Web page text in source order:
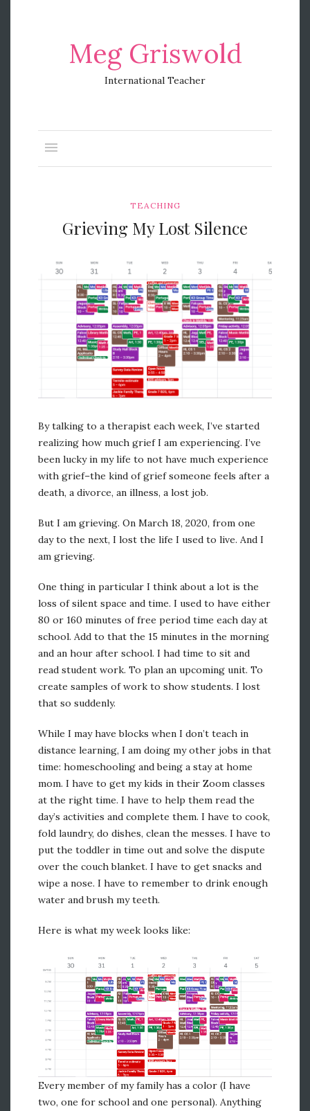
Meg Griswold
International Teacher
TEACHING
Grieving My Lost Silence
meggriswold
By talking to a therapist each week, I’ve started
realizing how much grief I am experiencing. I’ve
been lucky in my life to not have much experience
with grief–the kind of grief someone feels after a
death, a divorce, an illness, a lost job.
But I am grieving. On March 18, 2020, from one
day to the next, I lost the life I used to live. And I
am grieving.
One thing in particular I think about a lot is the
loss of silent space and time. I used to have either
80 or 160 minutes of free period time each day at
school. Add to that the 15 minutes in the morning
and an hour after school. I had time to sit and
read student work. To plan an upcoming unit. To
create samples of work to show students. I lost
that so suddenly.
While I may have blocks when I don’t teach in
distance learning, I am doing my other jobs in that
time: homeschooling and being a stay at home
mom. I have to get my kids in their Zoom classes
at the right time. I have to help them read the
day’s activities and complete them. I have to cook,
fold laundry, do dishes, clean the messes. I have to
put the toddler in time out and solve the dispute
over the couch blanket. I have to get snacks and
wipe a nose. I have to remember to drink enough
water and brush my teeth.
Here is what my week looks like:
Every member of my family has a color (I have
two, one for school and one personal). Anything